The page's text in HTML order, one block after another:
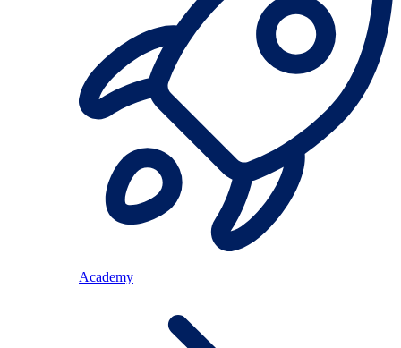
Academy